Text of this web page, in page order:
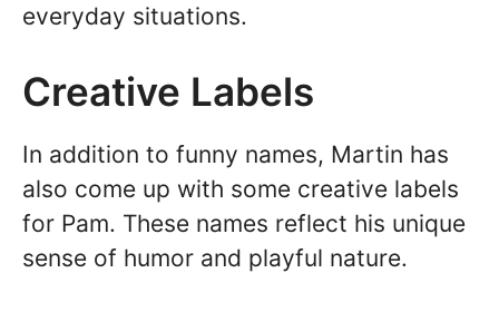
everyday situations.
Creative Labels
In addition to funny names, Martin has
also come up with some creative labels
for Pam. These names reflect his unique
sense of humor and playful nature.